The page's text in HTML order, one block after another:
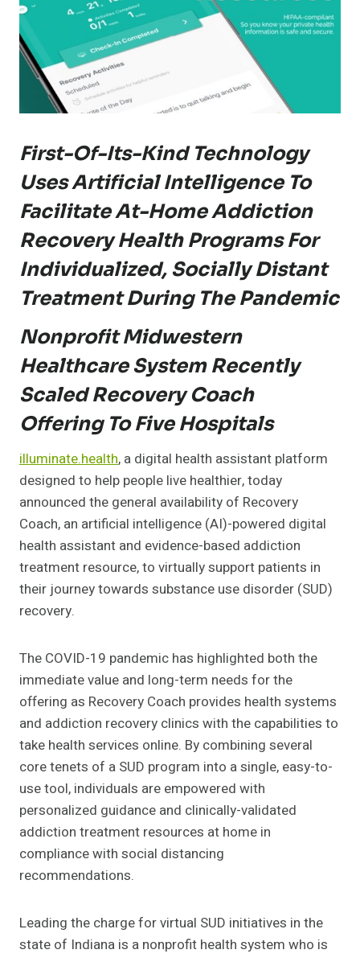
First-Of-Its-Kind Technology
Uses Artificial Intelligence To
Facilitate At-Home Addiction
Recovery Health Programs For
Individualized, Socially Distant
Treatment During The Pandemic
Nonprofit Midwestern
Healthcare System Recently
Scaled Recovery Coach
Offering To Five Hospitals
illuminate.health, a digital health assistant platform
designed to help people live healthier, today
announced the general availability of Recovery
Coach, an artificial intelligence (AI)-powered digital
health assistant and evidence-based addiction
treatment resource, to virtually support patients in
their journey towards substance use disorder (SUD)
recovery.
The COVID-19 pandemic has highlighted both the
immediate value and long-term needs for the
offering as Recovery Coach provides health systems
and addiction recovery clinics with the capabilities to
take health services online. By combining several
core tenets of a SUD program into a single, easy-to-
use tool, individuals are empowered with
personalized guidance and clinically-validated
addiction treatment resources at home in
compliance with social distancing
recommendations.
Leading the charge for virtual SUD initiatives in the
state of Indiana is a nonprofit health system who is